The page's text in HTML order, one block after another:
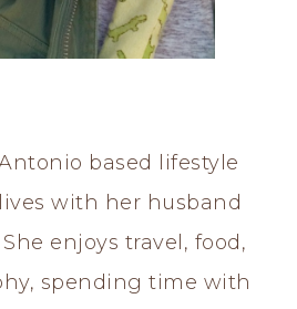
based lifestyle
with her husband
enjoys travel, food,
spending time with